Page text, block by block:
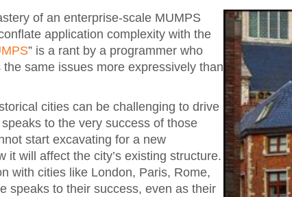
of an enterprise-scale MUMPS
application complexity with the
” is a rant by a programmer who
same issues more expressively than
cities can be challenging to drive
to the very success of those
start excavating for a new
will affect the city’s existing structure.
with cities like London, Paris, Rome,
speaks to their success, even as their